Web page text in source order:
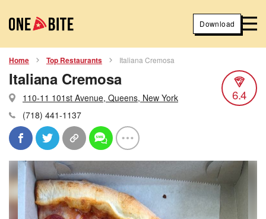
Download
Home Top Restaurants Italiana Cremosa
Italiana Cremosa
110-11 101st Avenue, Queens, New York
(718) 441-1137
6.4